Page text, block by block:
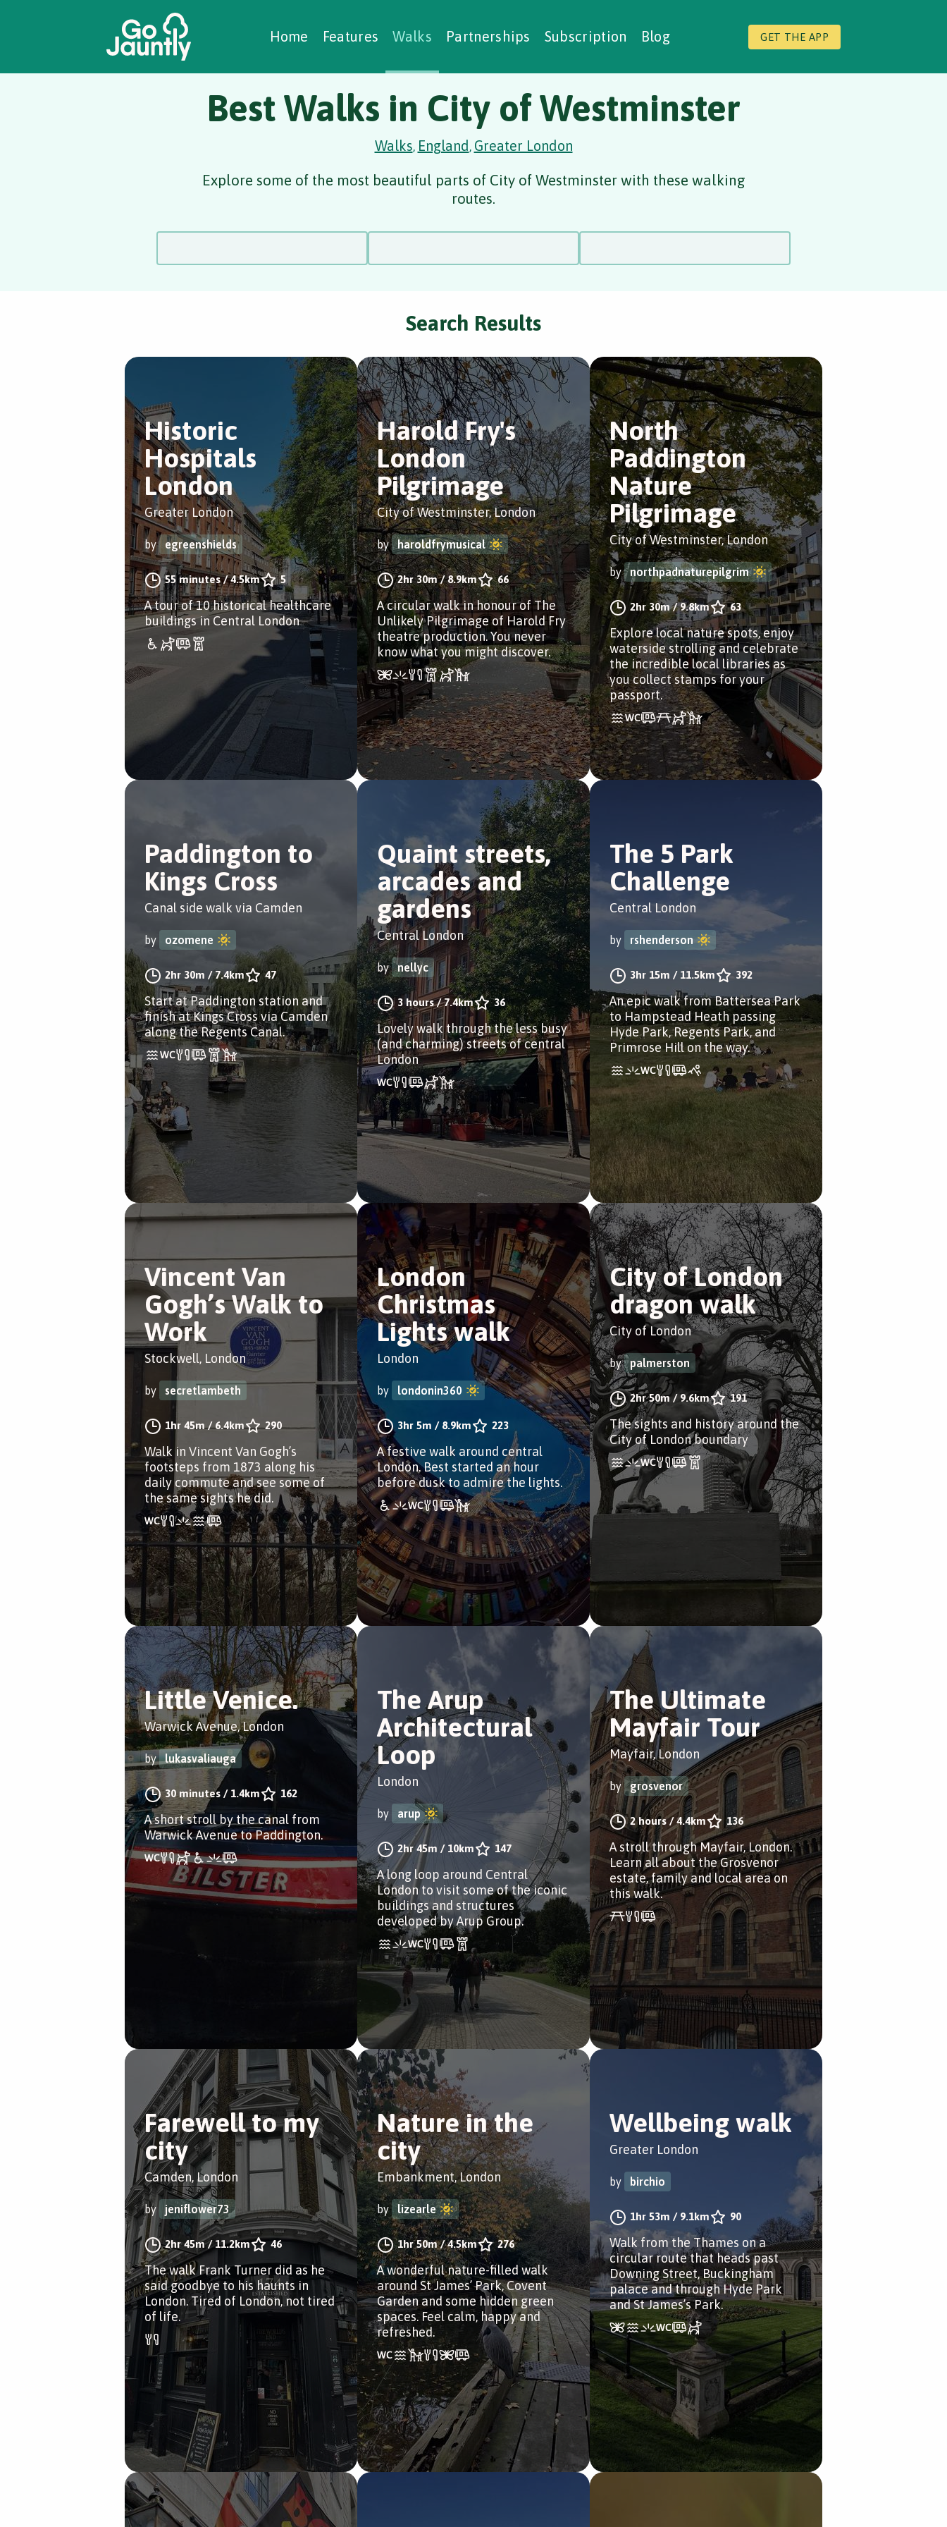
Home Features Walks Partnerships Subscription Blog GET THE APP
Creating Walks
Case Studies Social Prescribing
Best Walks in City of Westminster
Walks, England, Greater London
Explore some of the most beautiful parts of City of Westminster with these walking
routes.
Search Results
Historic
Hospitals
London
Greater London
by egreenshields
55 minutes/4.5km 5
A tour of 10 historical healthcare
buildings in Central London
Harold Fry's
London
Pilgrimage
City of Westminster, London
by haroldfrymusical
2hr 30m/8.9km 66
A circular walk in honour of The
Unlikely Pilgrimage of Harold Fry
theatre production. You never
know what you might discover.
North
Paddington
Nature
Pilgrimage
City of Westminster, London
by northpadnaturepilgrim
2hr 30m/9.8km 63
Explore local nature spots, enjoy
waterside strolling and celebrate
the incredible local libraries as
you collect stamps for your
passport.
Paddington to
Kings Cross
Canal side walk via Camden
by ozomene
2hr 30m /7.4km 47
Start at Paddington station and
finish at Kings Cross via Camden
along the Regents Canal.
Quaint streets,
arcades and
gardens
Central London
by nellyc
3 hours/7.4km 36
Lovely walk through the less busy
(and charming) streets of central
London
The 5 Park
Challenge
Central London
by rshenderson
3hr 15m / 11.5km 392
An epic walk from Battersea Park
to Hampstead Heath passing
Hyde Park, Regents Park, and
Primrose Hill on the way.
Vincent Van
Gogh’s Walk to
Work
Stockwell, London
by secretlambeth
1hr 45m/6.4km 290
Walk in Vincent Van Gogh’s
footsteps from 1873 along his
daily commute and see some of
the same sights he did.
London
Christmas
Lights walk
London
by londonin360
3hr 5m / 8.9km 223
A festive walk around central
London. Best started an hour
before dusk to admire the lights.
City of London
dragon walk
City of London
by palmerston
2hr 50m/ 9.6km 191
The sights and history around the
City of London boundary
Little Venice.
Warwick Avenue, London
by lukasvaliauga
30 minutes / 1.4km 162
A short stroll by the canal from
Warwick Avenue to Paddington.
The Arup
Architectural
Loop
London
by arup
2hr 45m / 10km 147
A long loop around Central
London to visit some of the iconic
buildings and structures
developed by Arup Group.
The Ultimate
Mayfair Tour
Mayfair, London
by grosvenor
2 hours/4.4km 136
A stroll through Mayfair, London.
Learn all about the Grosvenor
estate, family and local area on
this walk.
Farewell to my
city
Camden, London
by jeniflower73
2hr 45m/11.2km 46
The walk Frank Turner did as he
said goodbye to his haunts in
London. Tired of London, not tired
of life.
Nature in the
city
Embankment, London
by lizearle
1hr 50m/4.5km 276
A wonderful nature-filled walk
around St James’ Park, Covent
Garden and some hidden green
spaces. Feel calm, happy and
refreshed.
Wellbeing walk
Greater London
by birchio
1hr 53m / 9.1km 90
Walk from the Thames on a
circular route that heads past
Downing Street, Buckingham
palace and through Hyde Park
and St James’s Park.